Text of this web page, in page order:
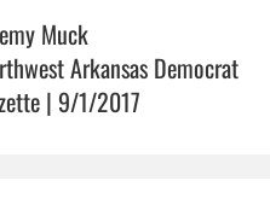
Muck
Arkansas Democrat
| 9/1/2017